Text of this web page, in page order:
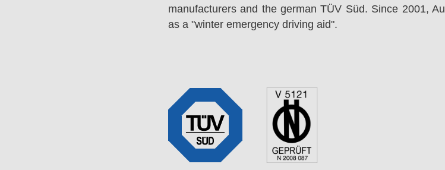
manufacturers and the german TÜV Süd. Since 2001,
as a "winter emergency driving aid".